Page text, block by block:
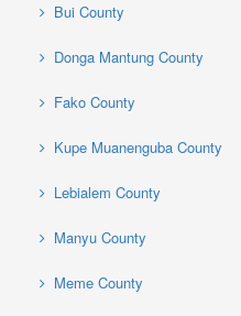
Bui County
Donga Mantung County
Fako County
Kupe Muanenguba County
Lebialem County
Manyu County
Meme County